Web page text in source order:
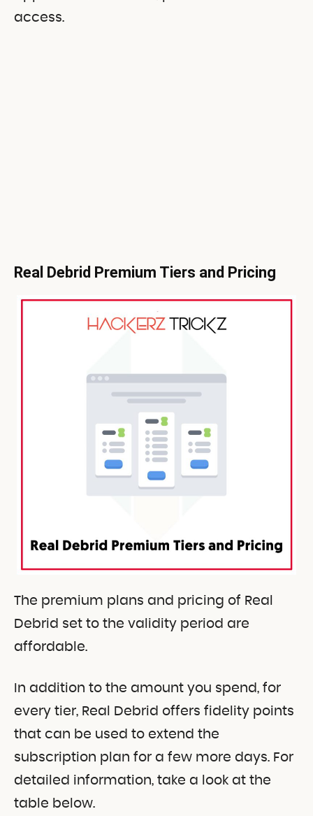
access.
Real Debrid Premium Tiers and Pricing
The premium plans and pricing of Real
Debrid set to the validity period are
affordable.
In addition to the amount you spend, for
every tier, Real Debrid offers fidelity points
that can be used to extend the
subscription plan for a few more days. For
detailed information, take a look at the
table below.